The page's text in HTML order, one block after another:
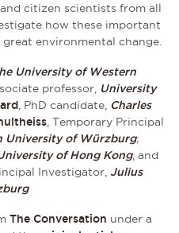
citizen scientists from all
how these important
environmental change.
University of Western
professor, University
, PhD candidate, Charles
, Temporary Principal
University of Würzburg;
of Hong Kong, and
Investigator, Julius
The Conversation under a